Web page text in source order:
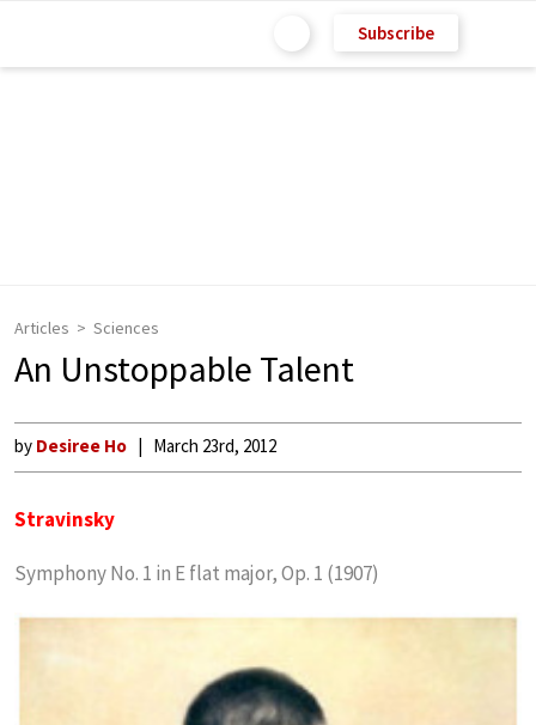
Subscribe
Articles Sciences
An Unstoppable Talent
by Desiree Ho March 23rd, 2012
Stravinsky
Symphony No. 1 in E flat major, Op. 1 (1907)